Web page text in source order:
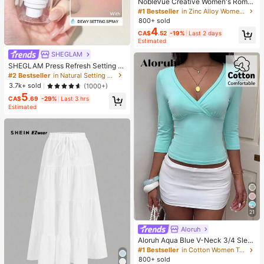
SHEGLAM
SHEGLAM Press Refresh Setting S
pray Brand Beauty Cosmetic Make
up For Women And Girls
#2 Bestseller
in Natural Setting Spray
3.7k+ sold
(1000+)
CA$5.69 -29%
Last 3 hrs
Estimated
n Numeral Small Dial Square Metal
Chain Quartz Watch For Daily Matc
hing Birthday Anniversary Gift No G
ift Box
#1 Bestseller
in Zinc Alloy Women Quartz Watches
800+ sold
CA$4.52 -19% Last 2 days
Estimated
21
Aloruh
Aloruh Aqua Blue V-Neck 3/4 Slee
ve Slimming T-Shirt Everyday Sexy
Autumn Casual Outfits Clothes Bea
#1 Bestseller
in Cotton Women T-Shirts
800+ sold